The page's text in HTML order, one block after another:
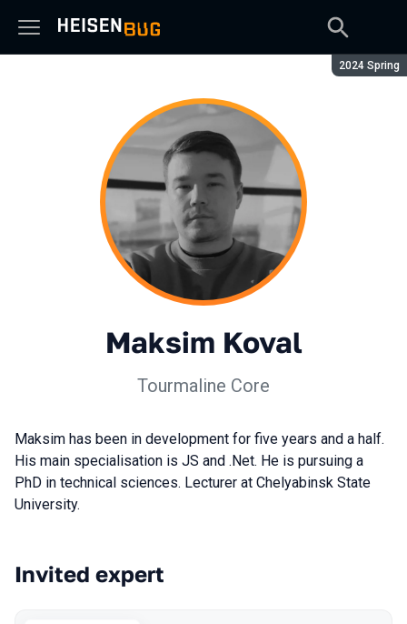
Season:
2024 Spring
Maksim Koval
Tourmaline Core
Maksim has been in development for five years and a half.
His main specialisation is JS and .Net. He is pursuing a
PhD in technical sciences. Lecturer at Chelyabinsk State
University.
Talks from 2024 Spring season
Invited expert